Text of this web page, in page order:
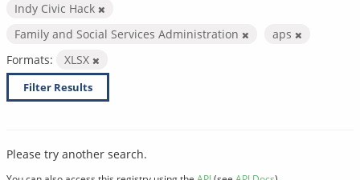
Indy Civic Hack
Family and Social Services Administration
aps
Formats:
XLSX
Filter Results
Please try another search.